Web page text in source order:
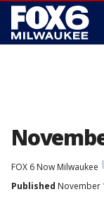
FOX 6 Now Milwaukee
Published November